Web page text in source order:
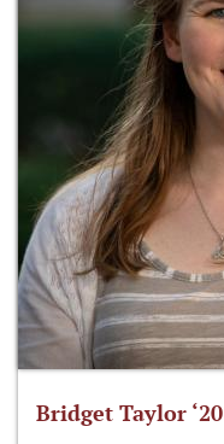
Bridget Taylor ‘20